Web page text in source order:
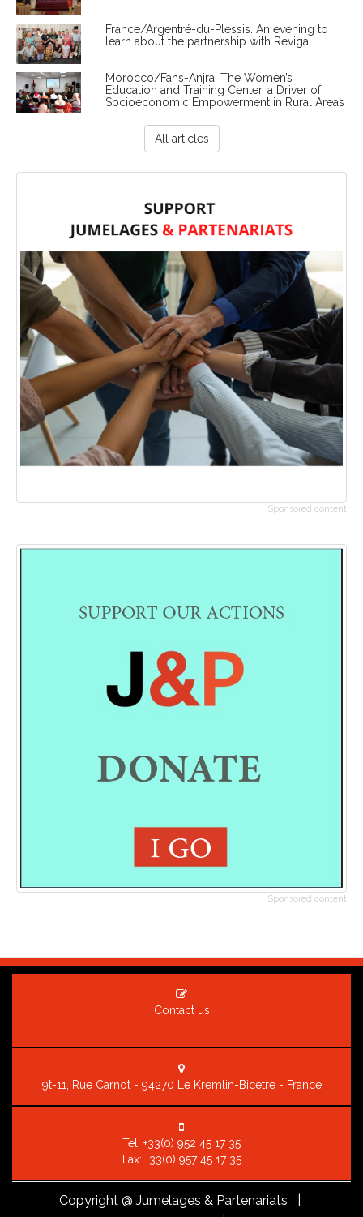
France/Argentré-du-Plessis. An evening to
learn about the partnership with Reviga
Morocco/Fahs-Anjra: The Women’s
Education and Training Center, a Driver of
Socioeconomic Empowerment in Rural Areas
All articles
Sponsored content
Sponsored content
Contact us
9t-11, Rue Carnot - 94270 Le Kremlin-Bicetre - France
Tel: +33(0) 952 45 17 35
Fax: +33(0) 957 45 17 35
Copyright@ Jumelages & Partenariats |